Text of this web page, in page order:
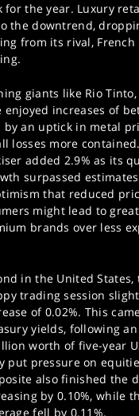
for the year. Luxury
the downtrend,
from its rival, French
giants like Rio
enjoyed increases of
by an uptick in metal
losses more
added 2.9% as its
surpassed
that reduced
might lead to
brands over less
in the United States,
trading session
of 0.02%. This
yields, following
worth of five-year
put pressure on
also finished the
by 0.10%, while
fell by 0.11%.